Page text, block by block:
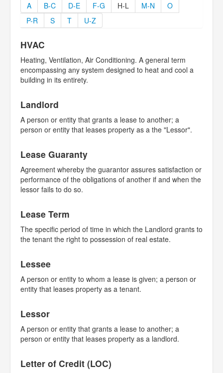
A B-C D-E F-G H-L M-N
O
P-R
S T U-Z
HVAC
Heating, Ventilation, Air Conditioning. A general term
encompassing any system designed to heat and cool a
building in its entirety.
Landlord
A person or entity that grants a lease to another; a
person or entity that leases property as a the "Lessor".
Lease Guaranty
Agreement whereby the guarantor assures satisfaction or
performance of the obligations of another if and when the
lessor fails to do so.
Lease Term
The specific period of time in which the Landlord grants to
the tenant the right to possession of real estate.
Lessee
A person or entity to whom a lease is given; a person or
entity that leases property as a tenant.
Lessor
A person or entity that grants a lease to another; a
person or entity that leases property as a landlord.
Letter of Credit (LOC)